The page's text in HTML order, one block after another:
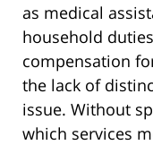
as medical
household
compensation
the lack of
issue. Without
which services